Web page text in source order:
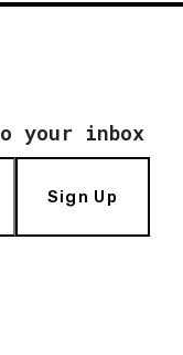
your inbox
Sign Up